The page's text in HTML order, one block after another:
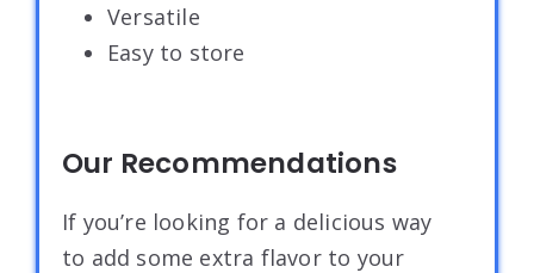
Versatile
Easy to store
Our Recommendations
If you’re looking for a delicious way
to add some extra flavor to your